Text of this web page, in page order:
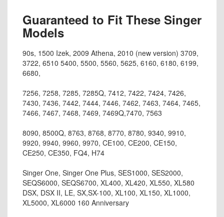
Guaranteed to Fit These Singer
Models
90s, 1500 Izek, 2009 Athena, 2010 (new version) 3709,
3722, 6510 5400, 5500, 5560, 5625, 6160, 6180, 6199,
6680,
7256, 7258, 7285, 7285Q, 7412, 7422, 7424, 7426,
7430, 7436, 7442, 7444, 7446, 7462, 7463, 7464, 7465,
7466, 7467, 7468, 7469, 7469Q,7470, 7563
8090, 8500Q, 8763, 8768, 8770, 8780, 9340, 9910,
9920, 9940, 9960, 9970, CE100, CE200, CE150,
CE250, CE350, FQ4, H74
Singer One, Singer One Plus, SES1000, SES2000,
SEQS6000, SEQS6700, XL400, XL420, XL550, XL580
DSX, DSX II, LE, SX,SX-100, XL100, XL150, XL1000,
XL5000, XL6000 160 Anniversary